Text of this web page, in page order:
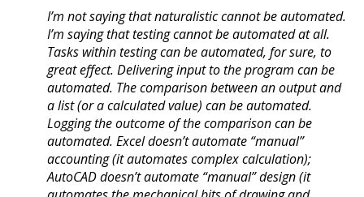
I’m not saying that naturalistic cannot be automated.
I’m saying that testing cannot be automated at all.
Tasks within testing can be automated, for sure, to
great effect. Delivering input to the program can be
automated. The comparison between an output and
a list (or a calculated value) can be automated.
Logging the outcome of the comparison can be
automated. Excel doesn’t automate “manual”
accounting (it automates complex calculation);
AutoCAD doesn’t automate “manual” design (it